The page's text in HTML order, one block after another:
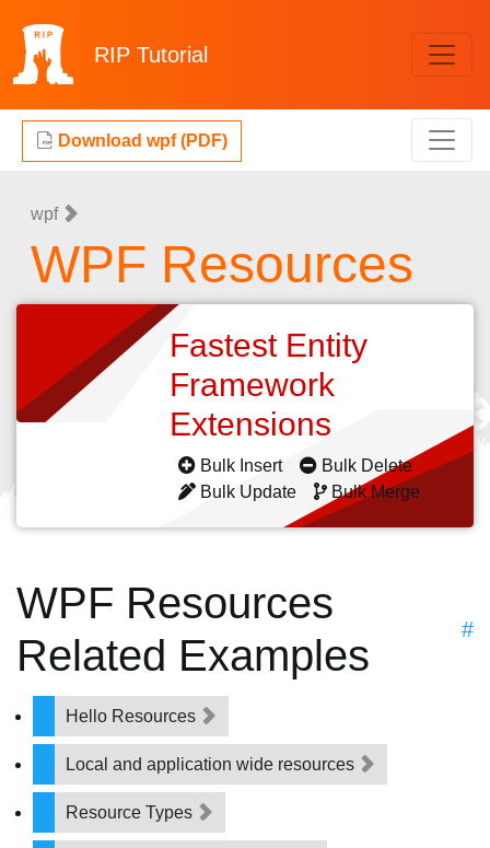
RIP Tutorial
Download wpf (PDF)
wpf
WPF Resources
Fastest Entity
Framework
Extensions
Bulk Insert
Bulk Delete
Bulk Update
Bulk Merge
WPF Resources
Related Examples
#
Hello Resources
Local and application wide resources
Resource Types